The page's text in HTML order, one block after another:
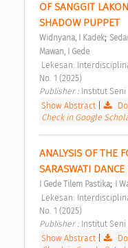
OF SANGGIT
SHADOW PUPPET
Widnyana, I Kadek;
Mawan, I Gede
No. 1 (2025)
Publisher : Institut
Show Abstract|
Check in Google
ANALYSIS OF THE
SARASWATI
I Gede Tilem Pastika; I
No. 1 (2025)
Publisher : Institut
Show Abstract|